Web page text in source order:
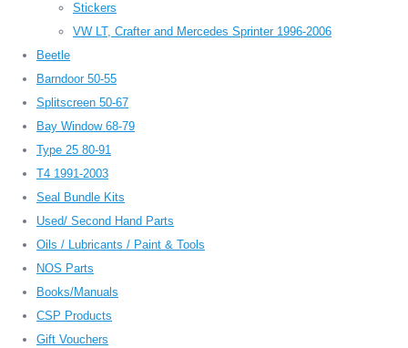
Stickers
VW LT, Crafter and Mercedes Sprinter 1996-2006
Beetle
Barndoor 50-55
Splitscreen 50-67
Bay Window 68-79
Type 25 80-91
T4 1991-2003
Seal Bundle Kits
Used/ Second Hand Parts
Oils / Lubricants / Paint & Tools
NOS Parts
Books/Manuals
CSP Products
Gift Vouchers